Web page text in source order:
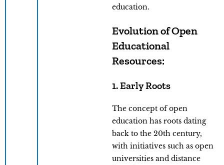
education.
Evolution of Open
Educational
Resources:
1. Early Roots
The concept of open
education has roots dating
back to the 20th century,
with initiatives such as open
universities and distance